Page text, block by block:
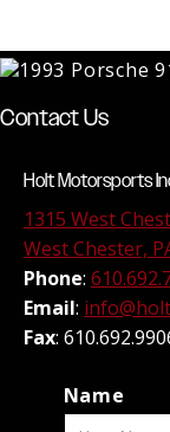
Contact Us
Holt Motorsports
1315 West
West Chester,
Phone:
Email:
Fax:
Name